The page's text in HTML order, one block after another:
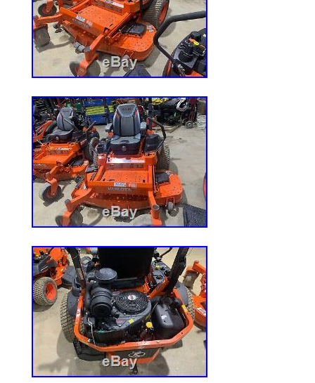
Drive Type: FWD
Power Source: Diesel
Transmission Type: Foot Hydro
Type: Zero-Turn Mower